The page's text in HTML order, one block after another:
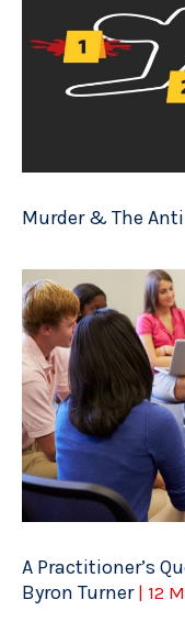
Murder & The
A Practitioner’s
Byron Turner | 12